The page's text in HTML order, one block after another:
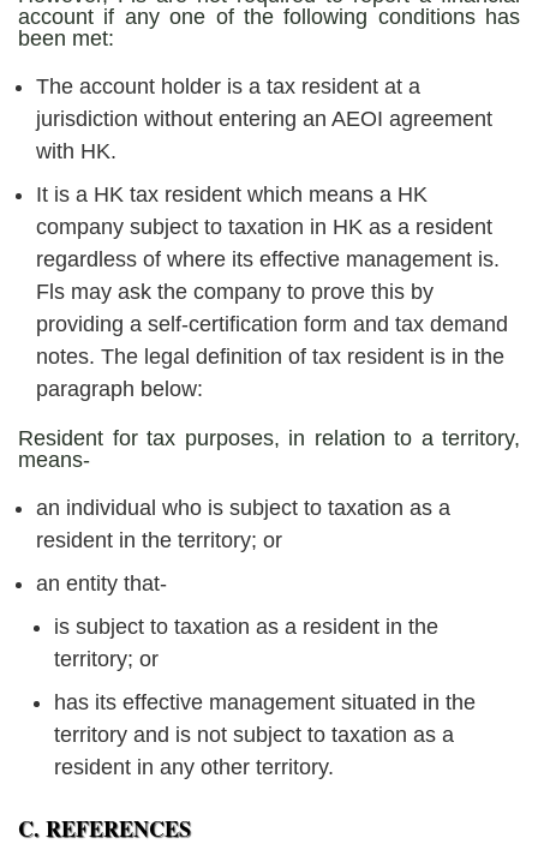
account if any one of the following conditions has
been met:
The account holder is a tax resident at a
jurisdiction without entering an AEOI agreement
with HK.
It is a HK tax resident which means a HK
company subject to taxation in HK as a resident
regardless of where its effective management is.
Fls may ask the company to prove this by
providing a self-certification form and tax demand
notes. The legal definition of tax resident is in the
paragraph below:
Resident for tax purposes, in relation to a territory,
means-
an individual who is subject to taxation as a
resident in the territory; or
an entity that-
is subject to taxation as a resident in the
territory; or
has its effective management situated in the
territory and is not subject to taxation as a
resident in any other territory.
C. REFERENCES